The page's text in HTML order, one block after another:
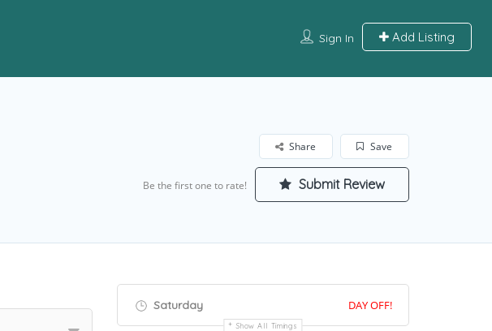
Sign In Add Listing
Save
Share
Be the first one to rate! Submit Review
Saturday DAY OFF!
Show All Timings